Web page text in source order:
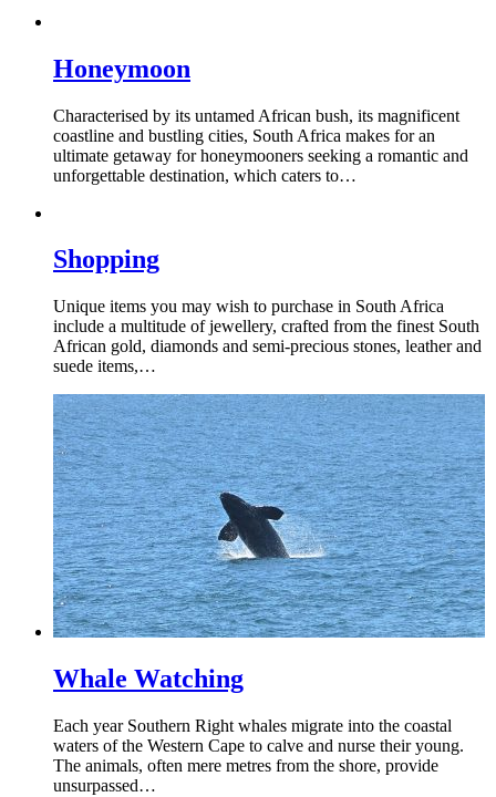
Honeymoon
Characterised by its untamed African bush, its magnificent
coastline and bustling cities, South Africa makes for an
ultimate getaway for honeymooners seeking a romantic and
unforgettable destination, which caters to…
Shopping
Unique items you may wish to purchase in South Africa
include a multitude of jewellery, crafted from the finest South
African gold, diamonds and semi-precious stones, leather and
suede items,…
Whale Watching
Each year Southern Right whales migrate into the coastal
waters of the Western Cape to calve and nurse their young.
The animals, often mere metres from the shore, provide
unsurpassed…